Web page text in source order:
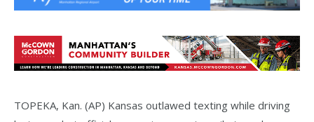
TOPEKA, Kan. (AP) Kansas outlawed texting while driving